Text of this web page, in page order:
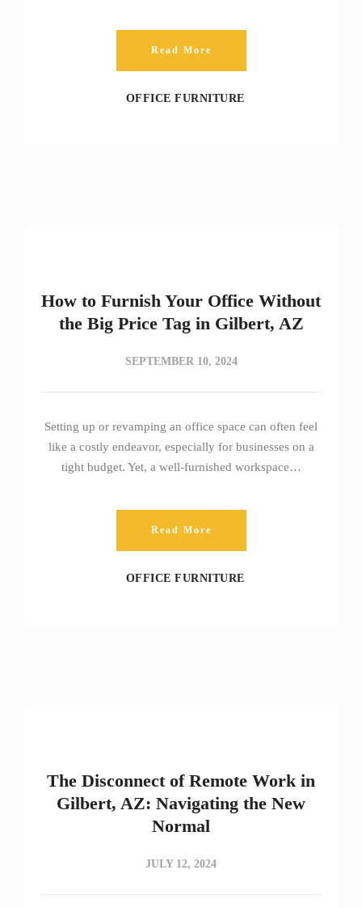
Read More
OFFICE FURNITURE
How to Furnish Your Office Without
the Big Price Tag in Gilbert, AZ
SEPTEMBER 10, 2024
Setting up or revamping an office space can often feel
like a costly endeavor, especially for businesses on a
tight budget. Yet, a well-furnished workspace…
Read More
OFFICE FURNITURE
The Disconnect of Remote Work in
Gilbert, AZ: Navigating the New
Normal
JULY 12, 2024